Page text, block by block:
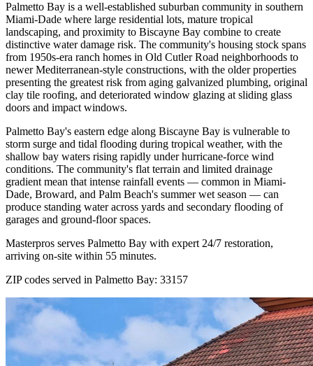
Palmetto Bay is a well-established suburban community in southern
Miami-Dade where large residential lots, mature tropical
landscaping, and proximity to Biscayne Bay combine to create
distinctive water damage risk. The community's housing stock spans
from 1950s-era ranch homes in Old Cutler Road neighborhoods to
newer Mediterranean-style constructions, with the older properties
presenting the greatest risk from aging galvanized plumbing, original
clay tile roofing, and deteriorated window glazing at sliding glass
doors and impact windows.
Palmetto Bay's eastern edge along Biscayne Bay is vulnerable to
storm surge and tidal flooding during tropical weather, with the
shallow bay waters rising rapidly under hurricane-force wind
conditions. The community's flat terrain and limited drainage
gradient mean that intense rainfall events — common in Miami-
Dade, Broward, and Palm Beach's summer wet season — can
produce standing water across yards and secondary flooding of
garages and ground-floor spaces.
Masterpros serves Palmetto Bay with expert 24/7 restoration,
arriving on-site within 55 minutes.
ZIP codes served in Palmetto Bay: 33157